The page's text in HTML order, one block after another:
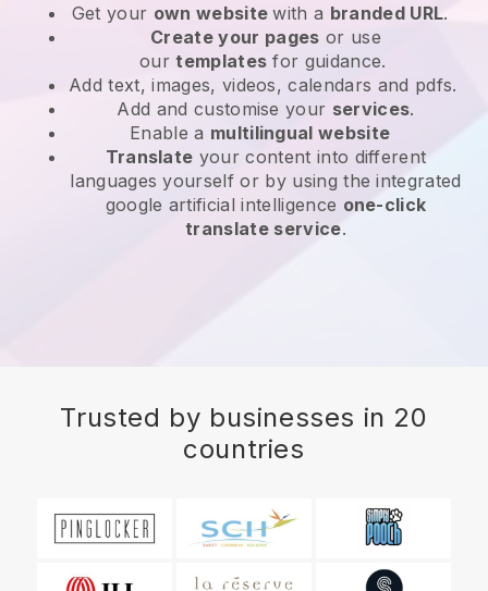
Get your own websitewith a branded URL.
Create your pages or use
ourtemplates for guidance.
Add text, images, videos, calendars and pdfs.
Add and customise your services.
Enable a multilingual website
Translate your content into different
languages yourself or by using the integrated
google artificial intelligence one-click
translate service.
Trusted by businesses in 20
countries